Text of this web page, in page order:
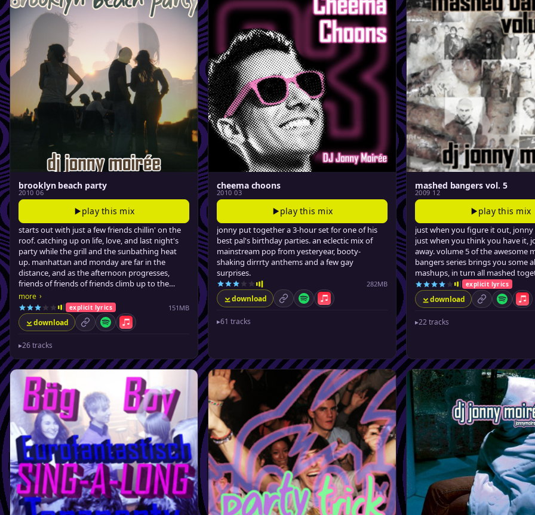
brooklyn beach party
2010 06
play this mix
starts out with just a few friends chillin' on the
roof. catching up on life, love, and last night's
party while the grill and the sunbathing heat
up. manhattan and monday are far in the
distance, and as the afternoon progresses,
friends of friends of friends climb up to the
blissful tar beach. jonny sips some pimms,
smiles, and drops some feel-good summer
jams.
more ›
explicit lyrics 151MB
download permalinkSpotifyApple Music
▸26 tracks
cheema choons
2010 03
play this mix
jonny put together a 3-hour set for one of his
best pal's birthday parties. an eclectic mix of
mainstream pop from yesteryear, booty-
shaking dirrrty anthems and a few gay
surprises.
282MB
download permalinkSpotifyApple Music
▸61 tracks
mashed bangers vol. 5
2009 12
play this mix
just when you figure it out, jonny
just when you think you have it,
away. volume 5 of the awesome
bangers series brings you some
mashups, in turn all mashed
explicit lyrics
download permalinkSpotify
▸22 tracks